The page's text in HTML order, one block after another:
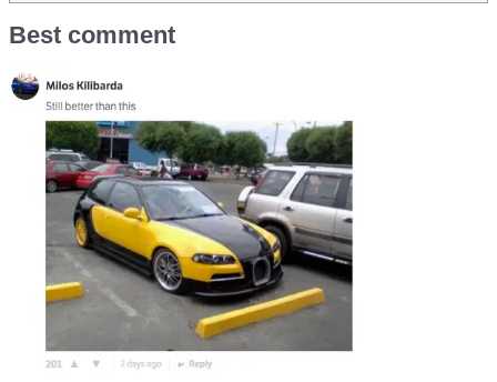
Best comment